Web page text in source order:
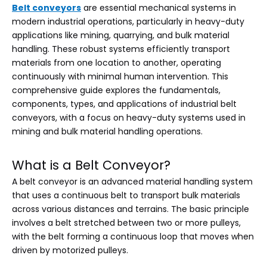
Belt conveyors are essential mechanical systems in
modern industrial operations, particularly in heavy-duty
applications like mining, quarrying, and bulk material
handling. These robust systems efficiently transport
materials from one location to another, operating
continuously with minimal human intervention. This
comprehensive guide explores the fundamentals,
components, types, and applications of industrial belt
conveyors, with a focus on heavy-duty systems used in
mining and bulk material handling operations.
What is a Belt Conveyor?
A belt conveyor is an advanced material handling system
that uses a continuous belt to transport bulk materials
across various distances and terrains. The basic principle
involves a belt stretched between two or more pulleys,
with the belt forming a continuous loop that moves when
driven by motorized pulleys.